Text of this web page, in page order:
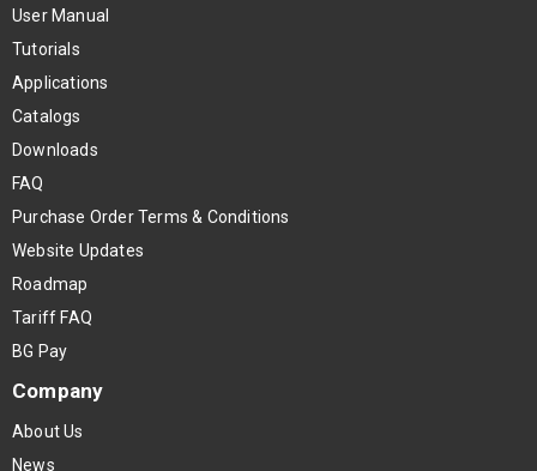
User Manual
Tutorials
Applications
Catalogs
Downloads
FAQ
Purchase Order Terms & Conditions
Website Updates
Roadmap
Tariff FAQ
BG Pay
Company
About Us
News